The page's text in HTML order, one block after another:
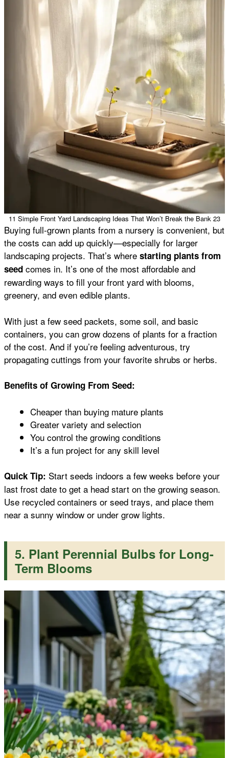
11 Simple Front Yard Landscaping Ideas That Won’t Break the Bank 23
Buying full-grown plants from a nursery is convenient, but
the costs can add up quickly—especially for larger
landscaping projects. That’s where starting plants from
seed comes in. It’s one of the most affordable and
rewarding ways to fill your front yard with blooms,
greenery, and even edible plants.
With just a few seed packets, some soil, and basic
containers, you can grow dozens of plants for a fraction
of the cost. And if you’re feeling adventurous, try
propagating cuttings from your favorite shrubs or herbs.
Benefits of Growing From Seed:
Cheaper than buying mature plants
Greater variety and selection
You control the growing conditions
It’s a fun project for any skill level
Quick Tip: Start seeds indoors a few weeks before your
last frost date to get a head start on the growing season.
Use recycled containers or seed trays, and place them
near a sunny window or under grow lights.
5. Plant Perennial Bulbs for Long-
Term Blooms